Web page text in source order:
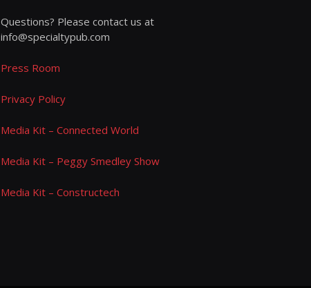
Questions? Please contact us at
info@specialtypub.com
Press Room
Privacy Policy
Media Kit – Connected World
Media Kit – Peggy Smedley Show
Media Kit – Constructech